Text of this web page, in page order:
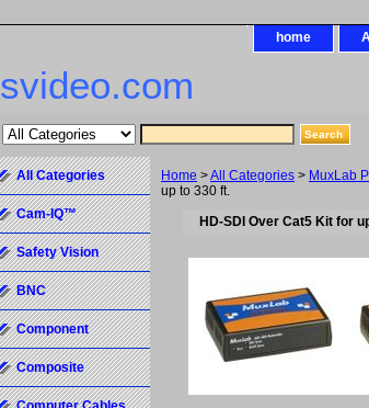
home
svideo.com
Home >All Categories > MuxLab
up to 330 ft.
HD-SDI Over Cat5 Kit for
All Categories
Cam-IQ™
Safety Vision
BNC
Component
Composite